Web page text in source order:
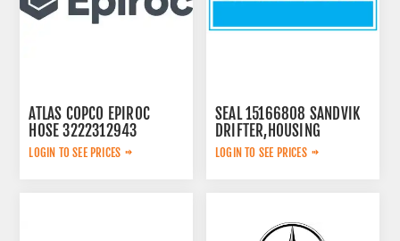
ATLAS COPCO EPIROC
HOSE 3222312943
LOGIN TO SEE PRICES
SEAL 15166808 SANDVIK
DRIFTER,HOUSING
LOGIN TO SEE PRICES